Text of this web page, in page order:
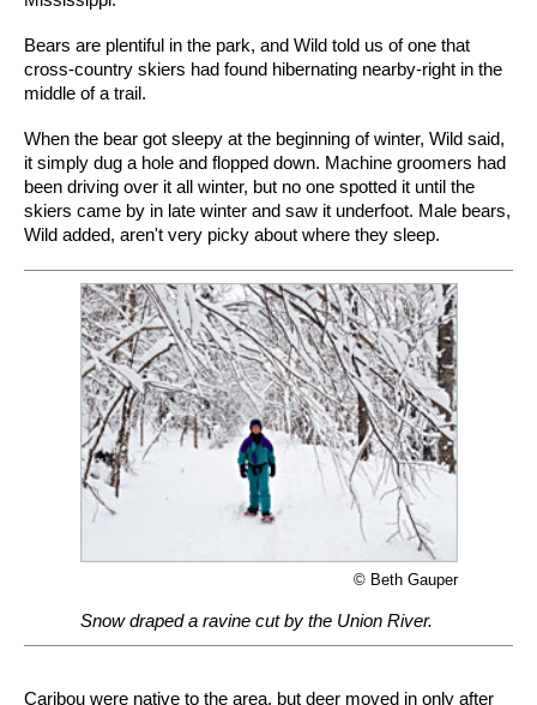
Bears are plentiful in the park, and Wild told us of one that
cross-country skiers had found hibernating nearby-right in the
middle of a trail.
When the bear got sleepy at the beginning of winter, Wild said,
it simply dug a hole and flopped down. Machine groomers had
been driving over it all winter, but no one spotted it until the
skiers came by in late winter and saw it underfoot. Male bears,
Wild added, aren't very picky about where they sleep.
© Beth Gauper
Snow draped a ravine cut by the Union River.
Caribou were native to the area, but deer moved in only after